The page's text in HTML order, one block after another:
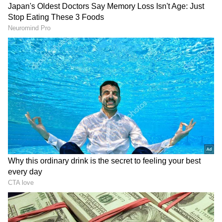
million Indians in the UAE, which serves as a
living bridge for our relationship."
DOWNLOAD APP